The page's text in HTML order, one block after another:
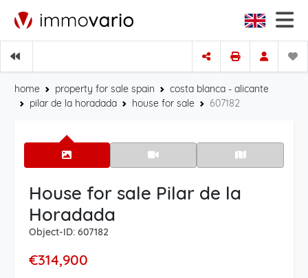
home property for sale spain
costa blanca - alicante
pilar de la horadada
house for sale 607182
House for sale Pilar de la
Horadada
Object-ID: 607182
€314,900